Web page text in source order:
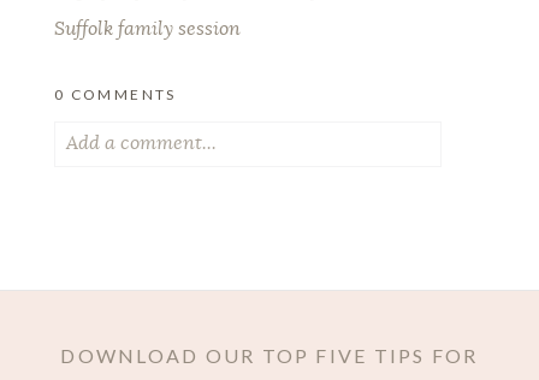
Suffolk family session
0 COMMENTS
Add a comment...
DOWNLOAD OUR TOP FIVE TIPS FOR